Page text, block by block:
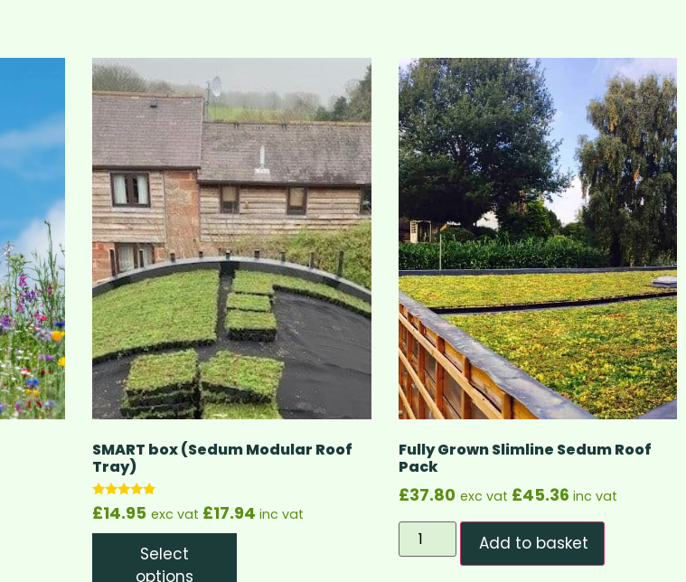
SMART box (Sedum Modular Roof
Tray)
Rated
5.00
£14.95 exc vat £17.94 inc vat
Select
options
Fully Grown Slimline Sedum Roof
Pack
£37.80 exc vat £45.36 inc vat
Add to basket